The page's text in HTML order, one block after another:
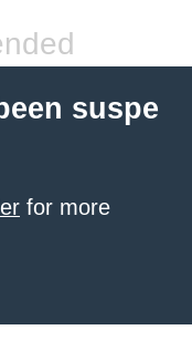
suspe
for more